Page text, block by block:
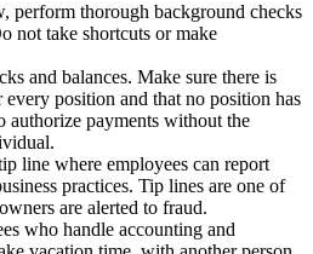
perform thorough background checks
not take shortcuts or make
and balances. Make sure there is
position and that no position has
authorize payments without the
line where employees can report
practices. Tip lines are one of
are alerted to fraud.
who handle accounting and